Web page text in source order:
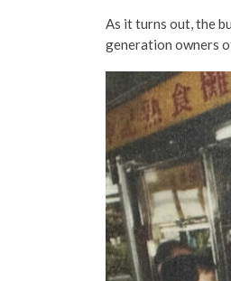
As it turns out, the
generation owners